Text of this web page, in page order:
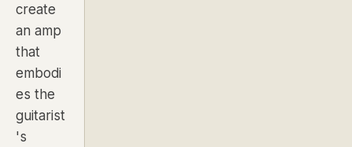
create
an amp
that
embodi
es the
guitarist
's